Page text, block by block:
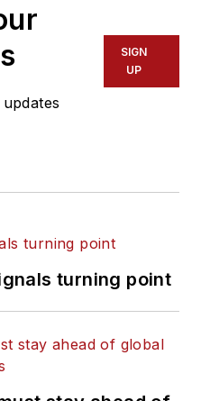
SIGN
UP
turning point